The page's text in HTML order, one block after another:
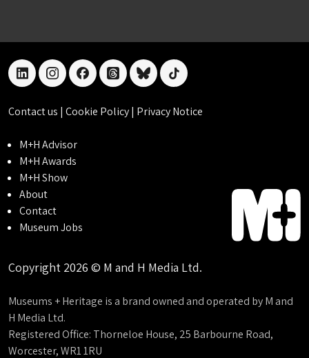
linkedininstagramfacebookthreadsblueskytiktok
Contact us | Cookie Policy| Privacy Notice
M+H Advisor
M+H Awards
M+H Show
About
Contact
Museum Jobs
Copyright 2026 © M and H Media Ltd.
Museums + Heritage is a brand owned and operated by M and
H Media Ltd.
Registered Office: Thorneloe House, 25 Barbourne Road,
Worcester, WR1 1RU